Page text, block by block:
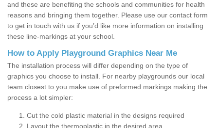
and these are benefiting the schools and communities for health
reasons and bringing them together. Please use our contact form
to get in touch with us if you’d like more information on installing
these line-markings at your school.
How to Apply Playground Graphics Near Me
The installation process will differ depending on the type of
graphics you choose to install. For nearby playgrounds our local
team closest to you make use of preformed markings making the
process a lot simpler:
Cut the cold plastic material in the designs required
Layout the thermoplastic in the desired area